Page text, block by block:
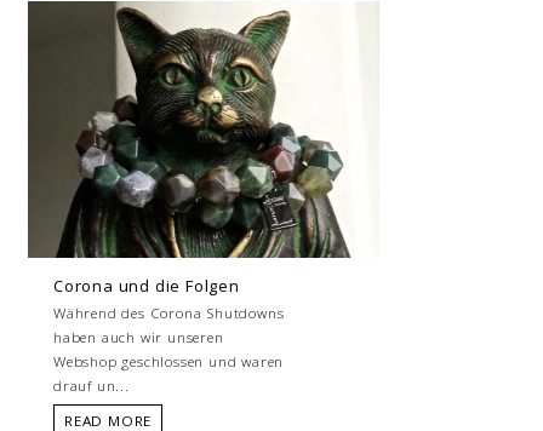
Corona und die Folgen
Während des Corona Shutdowns
haben auch wir unseren
Webshop geschlossen und waren
drauf un...
READ MORE